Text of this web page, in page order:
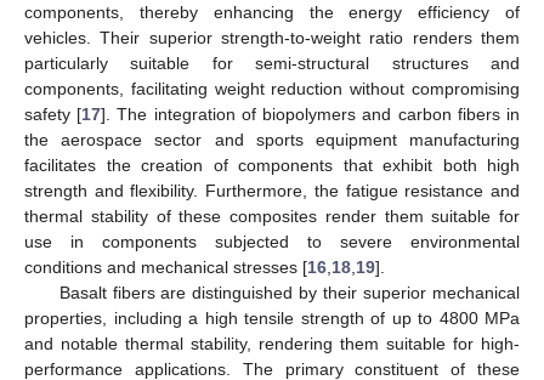
components, thereby enhancing the energy efficiency of
vehicles. Their superior strength-to-weight ratio renders them
particularly suitable for semi-structural structures and
components, facilitating weight reduction without compromising
safety [17]. The integration of biopolymers and carbon fibers in
the aerospace sector and sports equipment manufacturing
facilitates the creation of components that exhibit both high
strength and flexibility. Furthermore, the fatigue resistance and
thermal stability of these composites render them suitable for
use in components subjected to severe environmental
conditions and mechanical stresses [16 18 19].
Basalt fibers are distinguished by their superior mechanical
properties, including a high tensile strength of up to 4800 MPa
and notable thermal stability, rendering them suitable for high-
performance applications. The primary constituent of these